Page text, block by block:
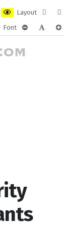
Layout
layout
Font